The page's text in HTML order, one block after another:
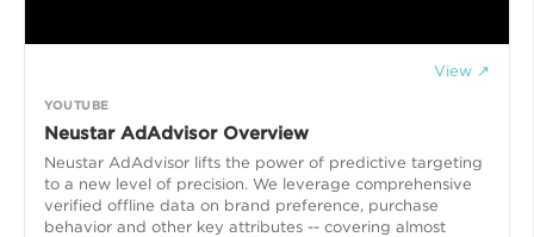
View ↗
YOUTUBE
Neustar AdAdvisor Overview
Neustar AdAdvisor lifts the power of predictive targeting
to a new level of precision. We leverage comprehensive
verified offline data on brand preference, purchase
behavior and other key attributes -- covering almost